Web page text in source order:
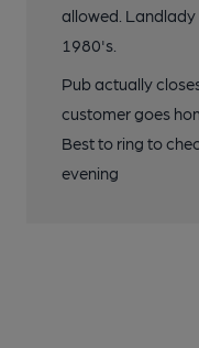
allowed. Landlady
1980's.
Pub actually
customer goes
Best to ring to
evening